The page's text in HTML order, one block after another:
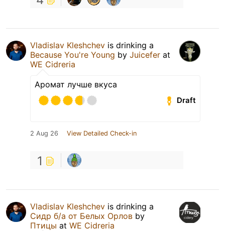
Vladislav Kleshchev is drinking a
Because You're Young by Juicefer at
WE Cidreria
Аромат лучше вкуса
Draft
2 Aug 26 View Detailed Check-in
1
Vladislav Kleshchev is drinking a
Сидр б/а от Белых Орлов by
Птицы at WE Cidreria